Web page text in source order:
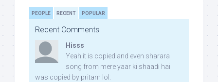
PEOPLE RECENT POPULAR
Recent Comments
Hisss
Yeah it is copied and even sharara
song from mere yaar ki shaadi hai
was copied by pritam lol: